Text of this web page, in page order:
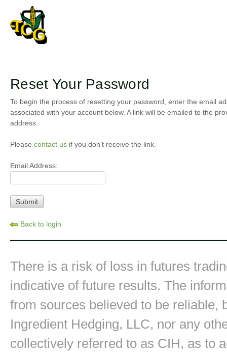
Reset Your Password
To begin the process of resetting your password, enter the email
associated with your account below. A link will be emailed to the
address.
Please contact us if you don't receive the link.
Email Address:
Back to login
There is a risk of loss in futures
indicative of future results. The
from sources believed to be reliable,
Ingredient Hedging, LLC, nor any
collectively referred to as CIH, as to